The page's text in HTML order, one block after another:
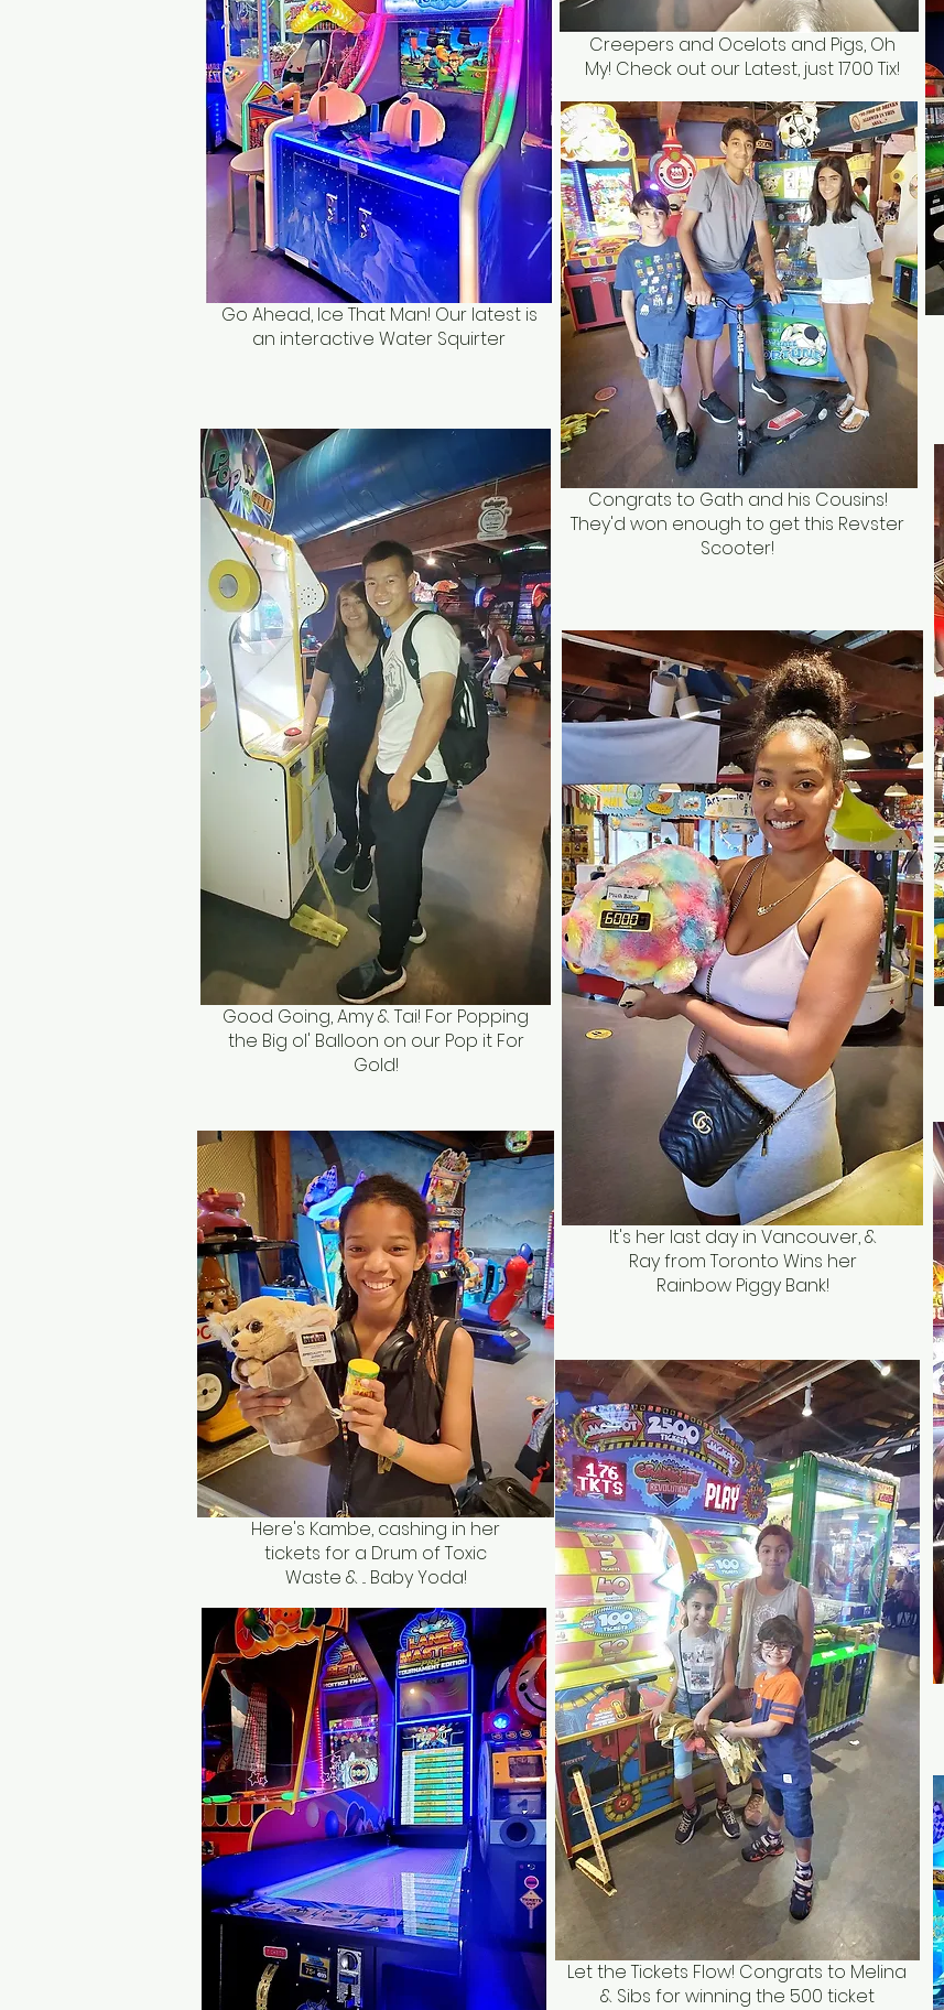
Creepers and Ocelots and Pigs, Oh
My! Check out our Latest, just 1700 Tix!
Go Ahead, Ice That Man! Our latest is
an interactive Water Squirter
Congrats to Gath and his Cousins!
They'd won enough to get this Revster
Scooter!
Good Going, Amy & Tai! For Popping
the Big ol' Balloon on our Pop it For
Gold!
It's her last day in Vancouver, &
Ray from Toronto Wins her
Rainbow Piggy Bank!
Here's Kambe, cashing in her
tickets for a Drum of Toxic
Waste & ... Baby Yoda!
Let the Tickets Flow! Congrats to Melina
& Sibs for winning the 500 ticket